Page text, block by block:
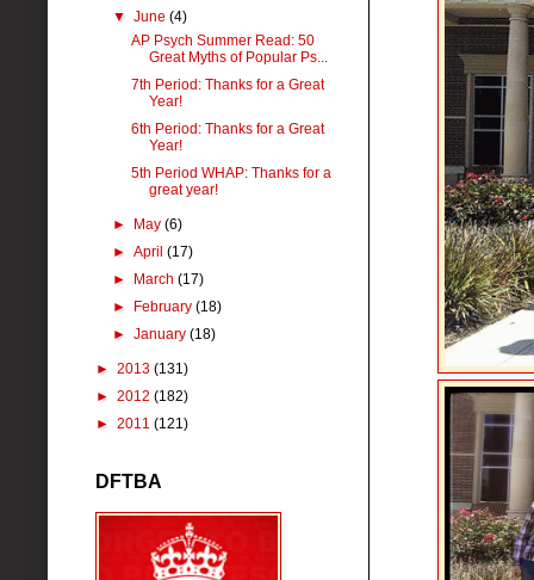
▼June(4)
AP Psych Summer Read: 50
Great Myths of Popular Ps...
7th Period: Thanks for a Great
Year!
6th Period: Thanks for a Great
Year!
5th Period WHAP: Thanks for a
great year!
► May(6)
►April(17)
►
March(17)
►
February(18)
►January(18)
► 2013 (131)
► 2012 (182)
► 2011 (121)
DFTBA